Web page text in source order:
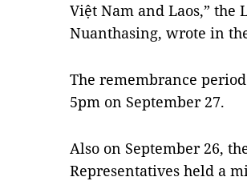
Việt Nam and Laos,” the
Nuanthasing, wrote in
The remembrance
5pm on September 27.
Also on September 26,
Representatives held a